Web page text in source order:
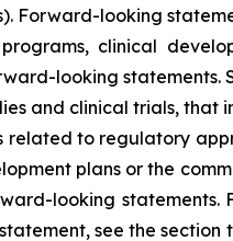
Forward-looking
clinical
looking statements.
and clinical trials,
related to regulatory
plans or the
looking
see the section